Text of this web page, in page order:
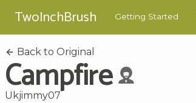
TwoInchBrush Getting Started
Back to Original
Campfire
Ukjimmy07